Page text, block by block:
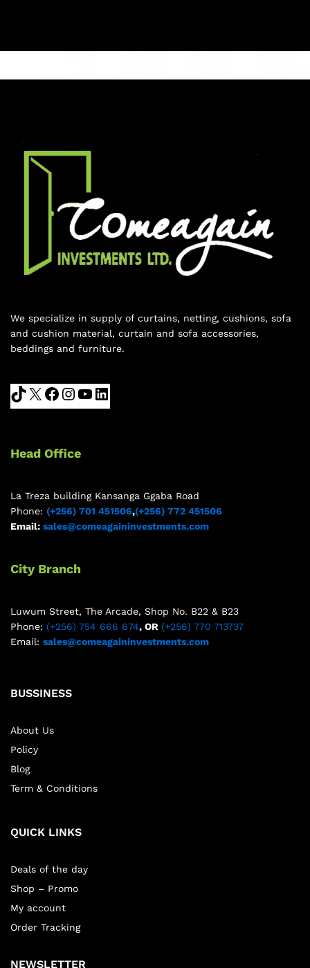
We specialize in supply of curtains, netting, cushions, sofa
and cushion material, curtain and sofa accessories,
beddings and furniture.
Head Office
La Treza building Kansanga Ggaba Road
Phone: (+256) 701 451506,(+256) 772 451506
Email: sales@comeagaininvestments.com
City Branch
Luwum Street, The Arcade, Shop No. B22 & B23
Phone: (+256) 754 666 674, OR (+256) 770 713737
Email: sales@comeagaininvestments.com
BUSSINESS
About Us
Policy
Blog
Term & Conditions
QUICK LINKS
Deals of the day
Shop – Promo
My account
Order Tracking
NEWSLETTER